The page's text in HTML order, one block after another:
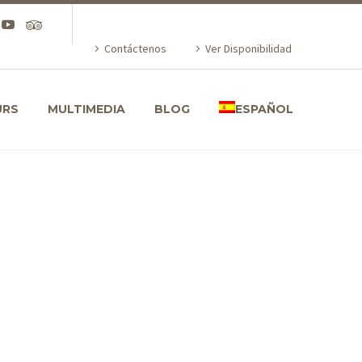
Contáctenos Ver Disponibilidad
MULTIMEDIA BLOG ESPAÑOL